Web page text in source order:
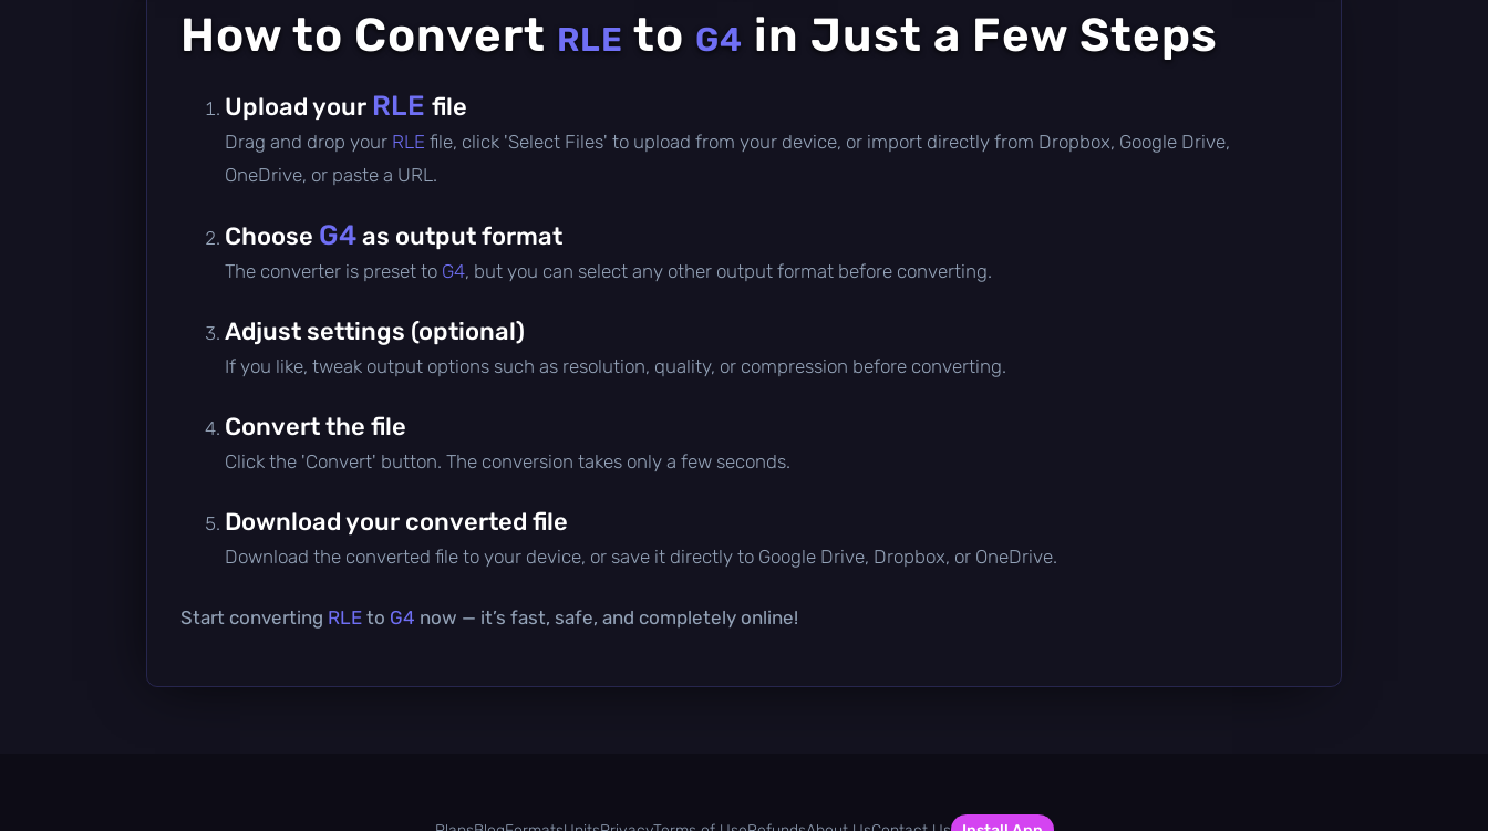
How to Convert RLE to G4 in Just a Few Steps
Upload your RLE file
Drag and drop your RLE file, click 'Select Files' to upload from your device, or import directly from Dropbox, Google Drive,
OneDrive, or paste a URL.
Choose G4as output format
The converter is preset to G4, but you can select any other output format before converting.
Adjust settings (optional)
If you like, tweak output options such as resolution, quality, or compression before converting.
Convert the file
Click the 'Convert' button. The conversion takes only a few seconds.
Download your converted file
Download the converted file to your device, or save it directly to Google Drive, Dropbox, or OneDrive.
Start converting RLE to G4 now — it’s fast, safe, and completely online!